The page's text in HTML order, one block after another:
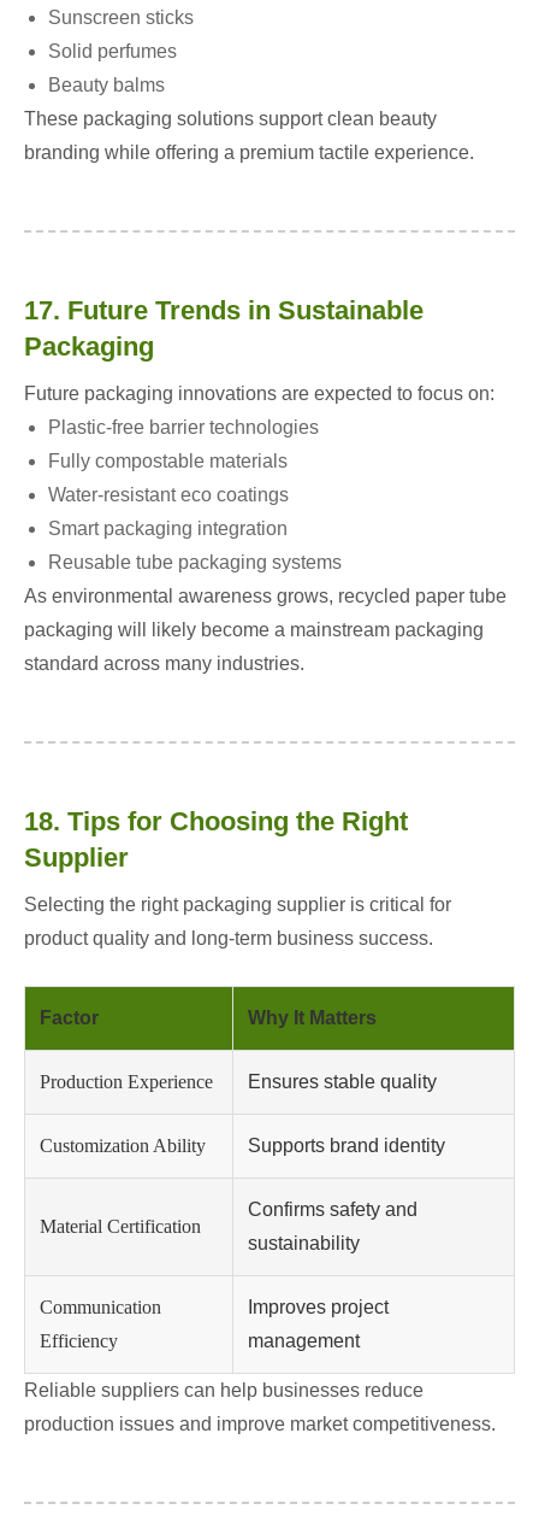
Sunscreen sticks
Solid perfumes
Beauty balms
These packaging solutions support clean beauty
branding while offering a premium tactile experience.
17. Future Trends in Sustainable
Packaging
Future packaging innovations are expected to focus on:
Plastic-free barrier technologies
Fully compostable materials
Water-resistant eco coatings
Smart packaging integration
Reusable tube packaging systems
As environmental awareness grows, recycled paper tube
packaging will likely become a mainstream packaging
standard across many industries.
18. Tips for Choosing the Right
Supplier
Selecting the right packaging supplier is critical for
product quality and long-term business success.
Factor Why It Matters
Production Experience Ensures stable quality
Customization Ability Supports brand identity
Material Certification
Confirms safety and
sustainability
Communication
Efficiency
Improves project
management
Reliable suppliers can help businesses reduce
production issues and improve market competitiveness.